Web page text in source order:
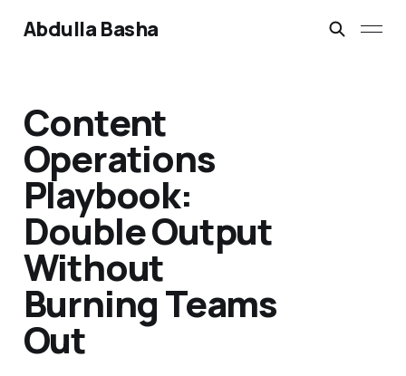
Abdulla Basha
Content
Operations
Playbook:
Double Output
Without
Burning Teams
Out